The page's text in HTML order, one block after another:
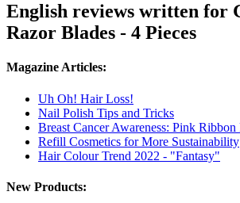
English reviews written for
Razor Blades - 4 Pieces
Magazine Articles:
Uh Oh! Hair Loss!
Nail Polish Tips and Tricks
Breast Cancer Awareness: Pink Ribbon
Refill Cosmetics for More Sustainability
Hair Colour Trend 2022 - "Fantasy"
New Products: